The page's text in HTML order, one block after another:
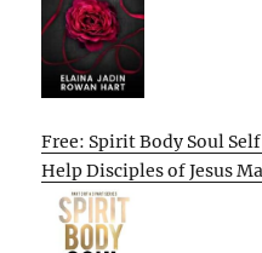
Free: Spirit Body Soul
Help Disciples of Jesus